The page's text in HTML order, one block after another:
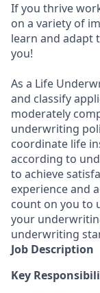
If you thrive
on a variety of
learn and adapt
you!
As a Life
and classify
moderately
underwriting
coordinate life
according to
to achieve
experience and
count on you to
your
underwriting
Job Description
Key